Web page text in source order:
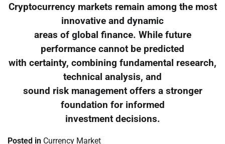
Cryptocurrency markets remain among the most
innovative and dynamic
areas of global finance. While future
performance cannot be predicted
with certainty, combining fundamental research,
technical analysis, and
sound risk management offers a stronger
foundation for informed
investment decisions.
Posted in Currency Market